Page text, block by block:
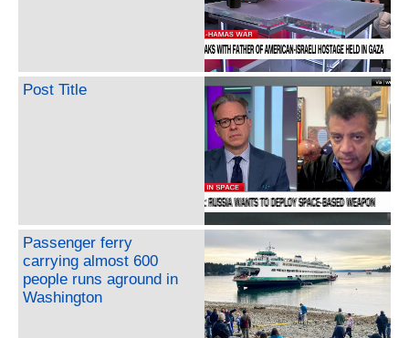
Post Title
Passenger ferry
carrying almost 600
people runs aground in
Washington